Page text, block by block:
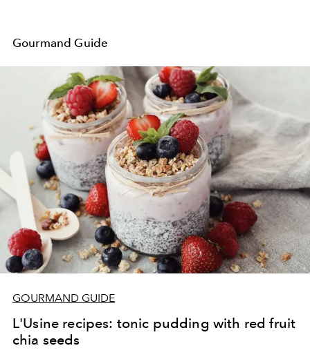
Gourmand Guide
GOURMAND GUIDE
L'Usine recipes: tonic pudding with red fruit
chia seeds